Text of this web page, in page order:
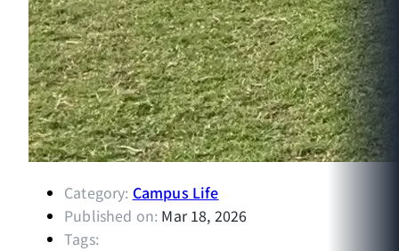
Category: Campus Life
Published on: Mar 18, 2026
Tags: